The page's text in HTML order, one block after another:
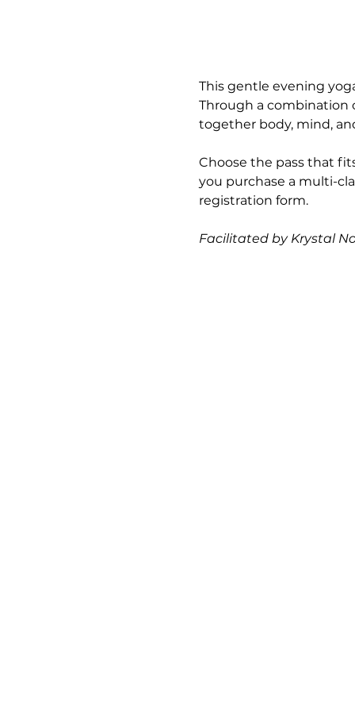
This gentle evening
Through a combination
together body, mind,
Choose the pass that
you purchase a multi-
registration form.
Facilitated by Krystal